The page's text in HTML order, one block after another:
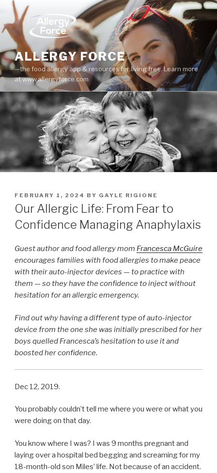
Skip
content
ALLERGY FORCE
—the food allergy app & resources for living free. Learn more
at www.allergyforce.com
POSTED
ON
FEBRUARY 1, 2024 BY GAYLE RIGIONE
Our Allergic Life: From Fear to
Confidence Managing Anaphylaxis
Guest author and food allergy mom Francesca McGuire
encourages families with food allergies to make peace
with their auto-injector devices — to practice with
them — so they have the confidence to inject without
hesitation for an allergic emergency.
Find out why having a different type of auto-injector
device from the one she was initially prescribed for her
boys quelled Francesca’s hesitation to use it and
boosted her confidence.
Dec 12, 2019.
You probably couldn’t tell me where you were or what you
were doing on that day.
You know where I was? I was 9 months pregnant and
laying over a hospital bed begging and screaming for my
18-month-old son Miles’ life. Not because of an accident.